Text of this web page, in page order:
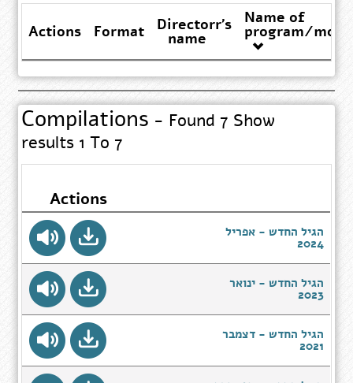
Name of
program/
Directorr's
name
Format
Actions
Compilations - Found 7 Show
results 1 To 7
Actions
הגיל החדש - אפריל
2024
הגיל החדש - ינואר
2023
הגיל החדש - דצמבר
2021